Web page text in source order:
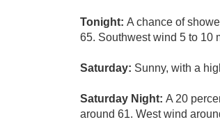
Tonight: A chance of
65. Southwest wind 5 to 10
Saturday: Sunny, with a
Saturday Night: A 20
around 61. West wind